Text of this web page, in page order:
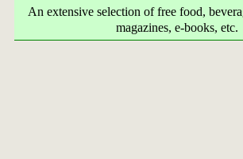
An extensive selection of free food,
magazines, e-books, etc.